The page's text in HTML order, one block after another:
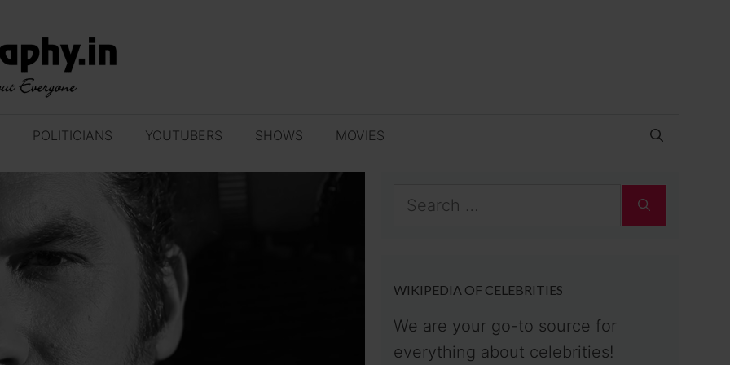
POLITICIANS YOUTUBERS SHOWS MOVIES
Search
WIKIPEDIA OF CELEBRITIES
We are your go-to source for
everything about celebrities!